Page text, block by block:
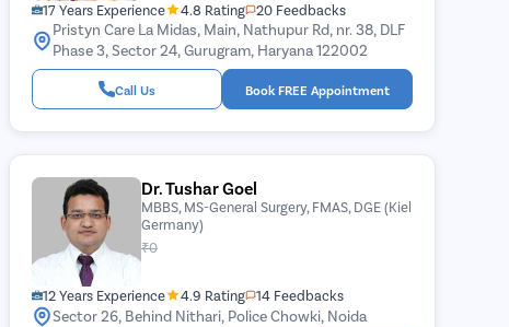
17 Years Experience 4.8 Rating 20 Feedbacks
Pristyn Care La Midas, Main, Nathupur Rd, nr. 38, DLF
Phase 3, Sector 24, Gurugram, Haryana 122002
Call Us Book FREE Appointment
Dr. Tushar Goel
MBBS, MS-General Surgery, FMAS, DGE (Kiel
Germany)
₹0
12 Years Experience 4.9 Rating 14 Feedbacks
Sector 26, Behind Nithari, Police Chowki, Noida